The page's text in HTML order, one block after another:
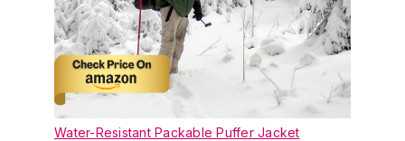
Water-Resistant Packable Puffer Jacket